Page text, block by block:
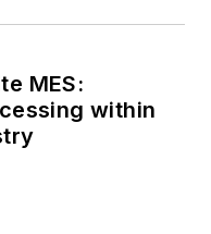
MES:
within